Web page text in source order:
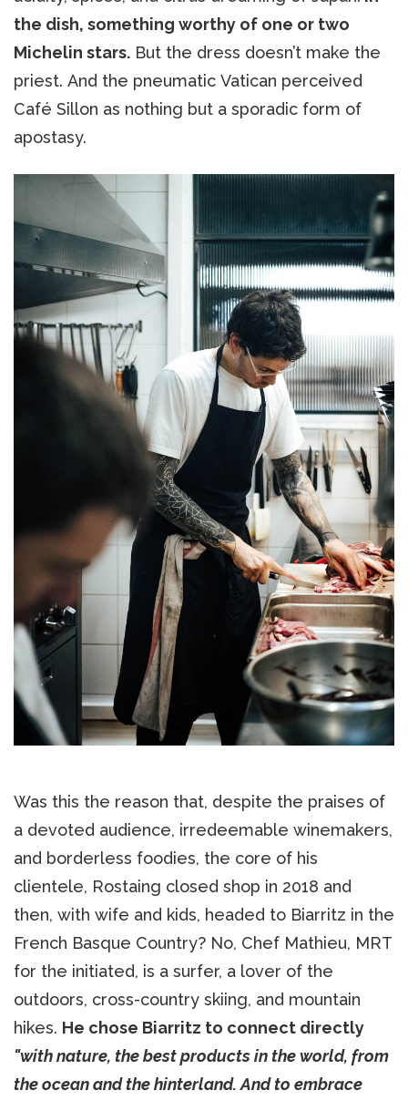
the dish, something worthy of one or two
Michelin stars. But the dress doesn’t make the
priest. And the pneumatic Vatican perceived
Café Sillon as nothing but a sporadic form of
apostasy.
Was this the reason that, despite the praises of
a devoted audience, irredeemable winemakers,
and borderless foodies, the core of his
clientele, Rostaing closed shop in 2018 and
then, with wife and kids, headed to Biarritz in the
French Basque Country? No, Chef Mathieu, MRT
for the initiated, is a surfer, a lover of the
outdoors, cross-country skiing, and mountain
hikes. He chose Biarritz to connect directly
"with nature, the best products in the world, from
the ocean and the hinterland. And to embrace